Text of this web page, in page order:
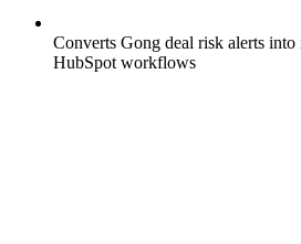
Converts Gong deal risk alerts into
HubSpot workflows